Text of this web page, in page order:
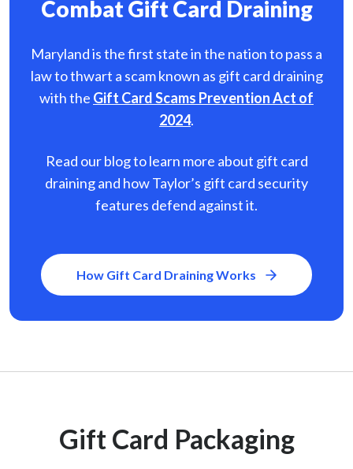
Combat Gift Card Draining
Maryland is the first state in the nation to pass a
law to thwart a scam known as gift card draining
with the Gift Card Scams Prevention Act of
2024.
Read our blog to learn more about gift card
draining and how Taylor’s gift card security
features defend against it.
How Gift Card Draining Works
Gift Card Packaging